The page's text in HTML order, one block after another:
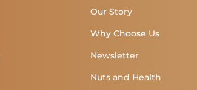
Our Story
Why Choose Us
Newsletter
Nuts and Health